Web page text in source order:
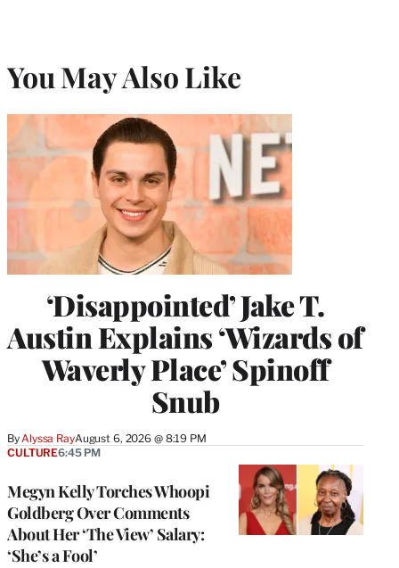
You May Also Like
‘Disappointed’ Jake T.
Austin Explains ‘Wizards of
Waverly Place’ Spinoff
Snub
ByAlyssa RayAugust 6, 2026 @ 8:19 PM
Megyn Kelly Torches Whoopi
Goldberg Over Comments
About Her ‘The View’ Salary:
‘She’s a Fool’
CULTURE6:45 PM